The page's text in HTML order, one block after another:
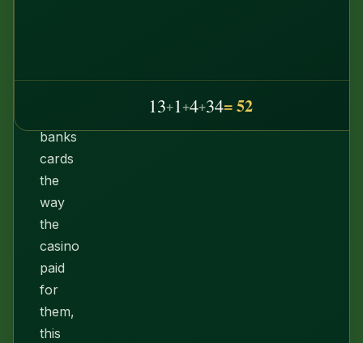
banks
cards
the
way
the
casino
paid
for
them,
this
13+1+4+34= 52